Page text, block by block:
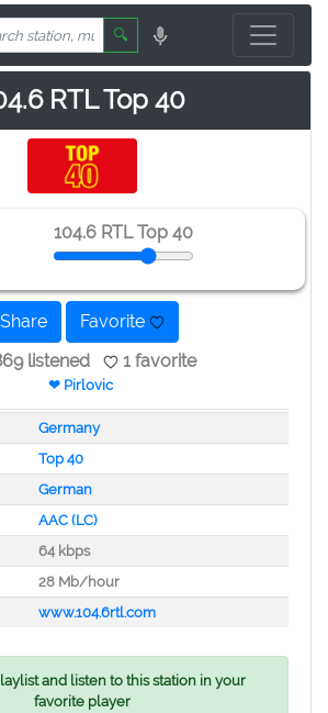
🔍
RTL Top 40
104.6 RTL Top 40
Share
Favorite
listened
1 favorite
❤ Pirlovic
Germany
Top 40
German
AAC (LC)
64 kbps
28 Mb/hour
www.104.6rtl.com
and listen to this station in your
favorite player